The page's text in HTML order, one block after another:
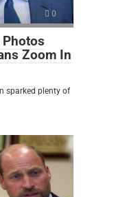
0
Photos
Zoom In
sparked plenty of